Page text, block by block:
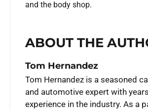
and the body shop.
ABOUT THE
Tom Hernandez
Tom Hernandez is a seasoned
and automotive expert with
experience in the industry. As a